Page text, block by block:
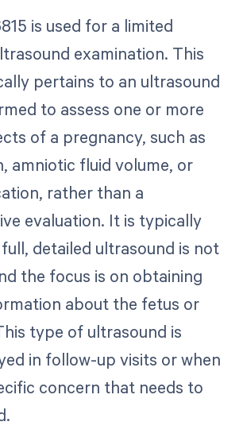
is used for a limited
examination. This
pertains to an ultrasound
to assess one or more
of a pregnancy, such as
amniotic fluid volume, or
rather than a
evaluation. It is typically
detailed ultrasound is not
the focus is on obtaining
about the fetus or
type of ultrasound is
in follow-up visits or when
concern that needs to